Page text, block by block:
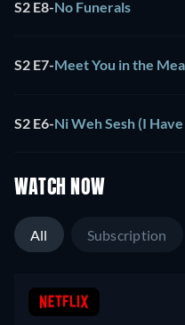
S2 E8-No Funerals
S2 E7-Meet You in the
S2 E6-Ni Weh Sesh (I
WATCH NOW
All Subscription